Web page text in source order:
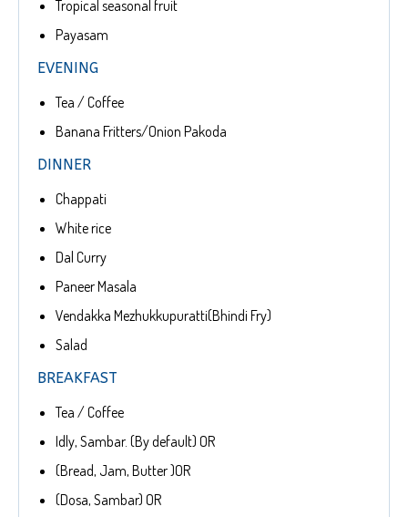
Tropical seasonal fruit
Payasam
EVENING
Tea / Coffee
Banana Fritters/Onion Pakoda
DINNER
Chappati
White rice
Dal Curry
Paneer Masala
Vendakka Mezhukkupuratti(Bhindi Fry)
Salad
BREAKFAST
Tea / Coffee
Idly, Sambar. (By default) OR
(Bread, Jam, Butter )OR
(Dosa, Sambar) OR